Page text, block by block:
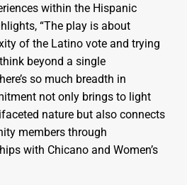
within the Hispanic
“The play is about
of the Latino vote and trying
beyond a single
so much breadth in
not only brings to light
nature but also connects
members through
with Chicano and Women’s